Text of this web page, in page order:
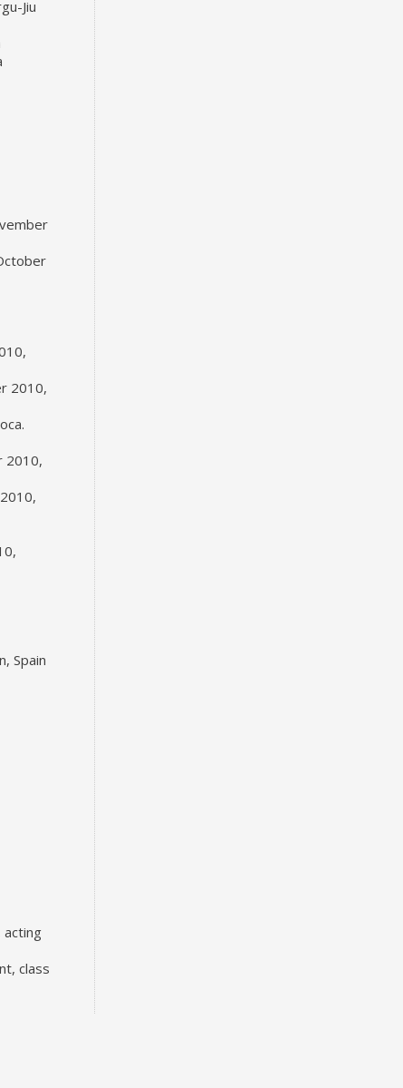
Jiu
2010,
2010,
Spain
acting
class